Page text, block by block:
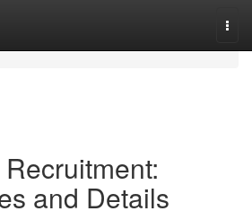
and Details